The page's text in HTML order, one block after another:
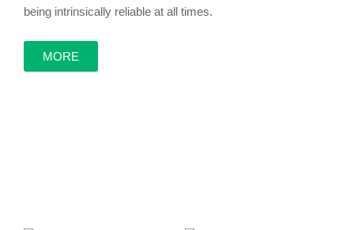
screen
being intrinsically reliable at all times.
MORE